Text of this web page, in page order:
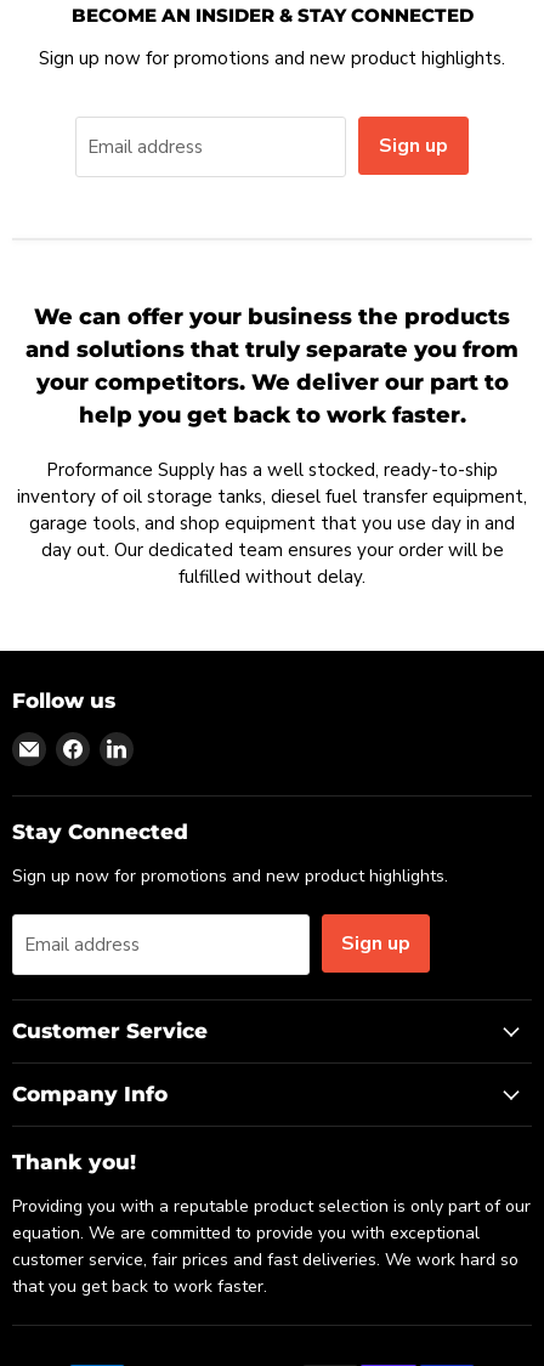
BECOME AN INSIDER & STAY CONNECTED
Sign up now for promotions and new product highlights.
Email address Sign up
We can offer your business the products
and solutions that truly separate you from
your competitors. We deliver our part to
help you get back to work faster.
Proformance Supply has a well stocked, ready-to-ship
inventory of oil storage tanks, diesel fuel transfer equipment,
garage tools, and shop equipment that you use day in and
day out. Our dedicated team ensures your order will be
fulfilled without delay.
Follow us
Find
on
Email
Find
on
Facebook
Find
on
LinkedIn
Stay Connected
Sign up now for promotions and new product highlights.
Email address Sign up
Customer Service
Company Info
Thank you!
Providing you with a reputable product selection is only part of our
equation. We are committed to provide you with exceptional
customer service, fair prices and fast deliveries. We work hard so
that you get back to work faster.